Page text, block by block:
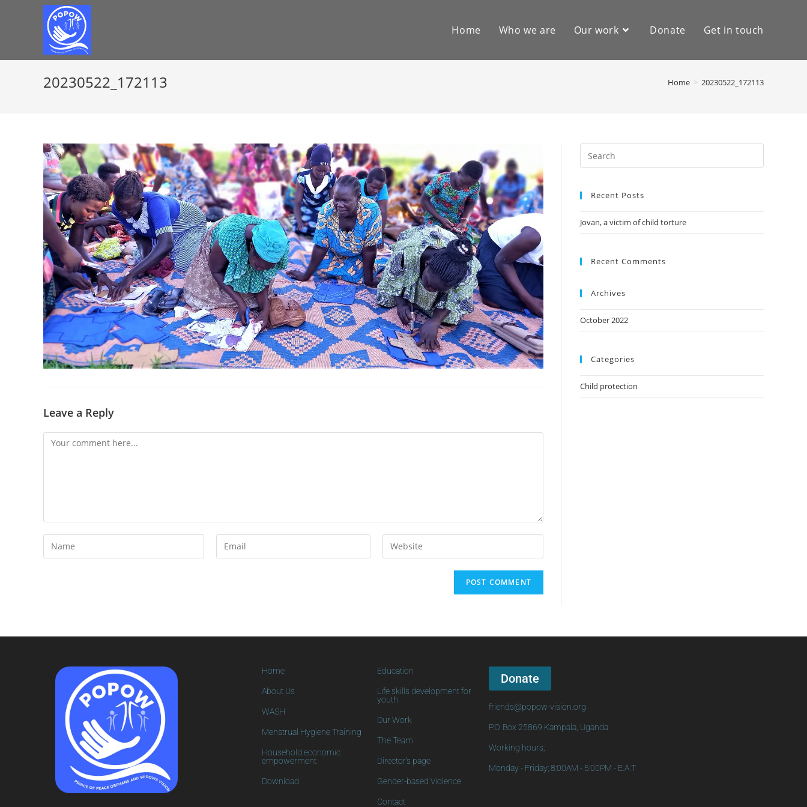
Home Who we are Our work Donate Get in touch
20230522_172113 Home > 20230522_172113
Leave a Reply
Recent Posts
Jovan, a victim of child torture
Recent Comments
Archives
October 2022
Categories
Child protection
Home
About Us
WASH
Menstrual Hygiene Training
Household economic
empowerment
Download
Education
Life skills development for
youth
Our Work
The Team
Director's page
Gender-based Violence
Contact
Donate
friends@popow-vision.org
P.O. Box 25869 Kampala, Uganda
Working hours;
Monday - Friday; 8:00AM - 5:00PM - E.A.T